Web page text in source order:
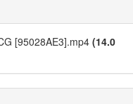
[95028AE3].mp4 (14.0